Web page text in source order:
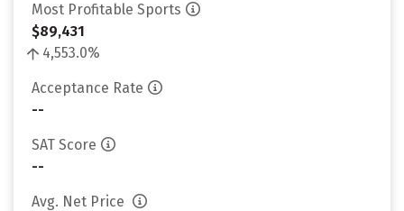
Most Profitable Sports
$89,431
4,553.0%
Acceptance Rate
--
SAT Score
--
Avg. Net Price